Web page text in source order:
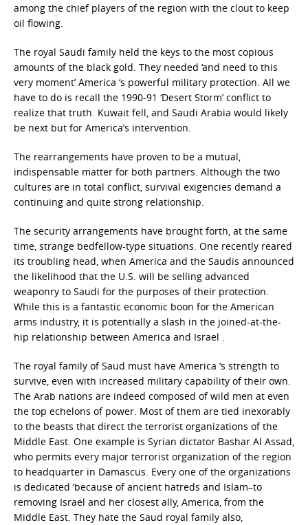
among the chief players of the region with the clout to keep
oil flowing.
The royal Saudi family held the keys to the most copious
amounts of the black gold. They needed ‘and need to this
very moment’ America ‘s powerful military protection. All we
have to do is recall the 1990-91 ‘Desert Storm’ conflict to
realize that truth. Kuwait fell, and Saudi Arabia would likely
be next but for America’s intervention.
The rearrangements have proven to be a mutual,
indispensable matter for both partners. Although the two
cultures are in total conflict, survival exigencies demand a
continuing and quite strong relationship.
The security arrangements have brought forth, at the same
time, strange bedfellow-type situations. One recently reared
its troubling head, when America and the Saudis announced
the likelihood that the U.S. will be selling advanced
weaponry to Saudi for the purposes of their protection.
While this is a fantastic economic boon for the American
arms industry, it is potentially a slash in the joined-at-the-
hip relationship between America and Israel .
The royal family of Saud must have America ‘s strength to
survive, even with increased military capability of their own.
The Arab nations are indeed composed of wild men at even
the top echelons of power. Most of them are tied inexorably
to the beasts that direct the terrorist organizations of the
Middle East. One example is Syrian dictator Bashar Al Assad,
who permits every major terrorist organization of the region
to headquarter in Damascus. Every one of the organizations
is dedicated ‘because of ancient hatreds and Islam–to
removing Israel and her closest ally, America, from the
Middle East. They hate the Saud royal family also,